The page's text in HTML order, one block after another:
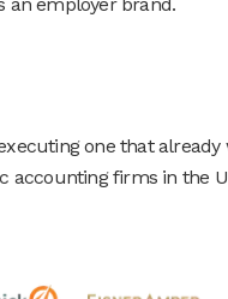
one that already
accounting firms in the